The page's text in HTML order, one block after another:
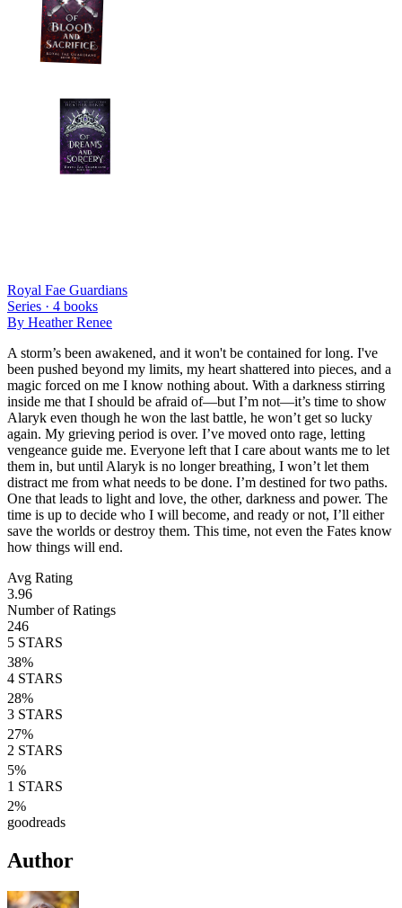
Royal Fae Guardians
Series · 4 books
By Heather Renee
A storm’s been awakened, and it won't be contained for long. I've
been pushed beyond my limits, my heart shattered into pieces, and a
magic forced on me I know nothing about. With a darkness stirring
inside me that I should be afraid of—but I’m not—it’s time to show
Alaryk even though he won the last battle, he won’t get so lucky
again. My grieving period is over. I’ve moved onto rage, letting
vengeance guide me. Everyone left that I care about wants me to let
them in, but until Alaryk is no longer breathing, I won’t let them
distract me from what needs to be done. I’m destined for two paths.
One that leads to light and love, the other, darkness and power. The
time is up to decide who I will become, and ready or not, I’ll either
save the worlds or destroy them. This time, not even the Fates know
how things will end.
Avg Rating
3.96
Number of Ratings
246
5 STARS
38%
4 STARS
28%
3 STARS
27%
2 STARS
5%
1 STARS
2%
goodreads
Author